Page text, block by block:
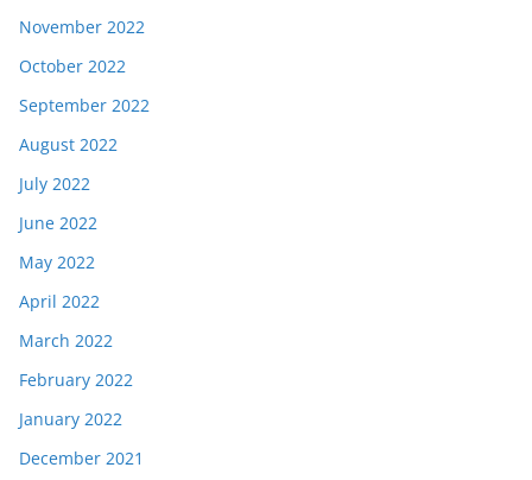
November 2022
October 2022
September 2022
August 2022
July 2022
June 2022
May 2022
April 2022
March 2022
February 2022
January 2022
December 2021